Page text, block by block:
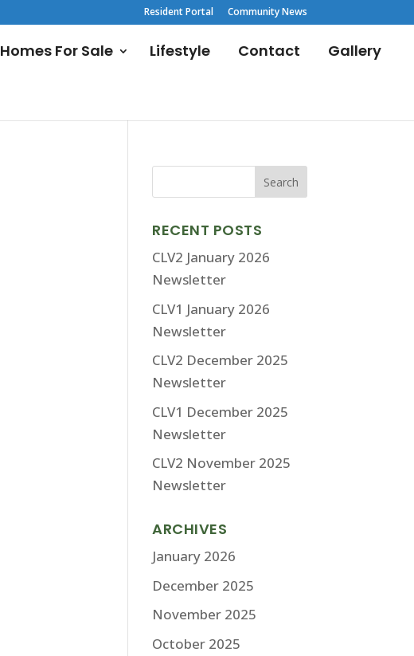
Resident Portal Community News
Homes For Sale Lifestyle Contact Gallery
RECENT POSTS
CLV2 January 2026
Newsletter
CLV1 January 2026
Newsletter
CLV2 December 2025
Newsletter
CLV1 December 2025
Newsletter
CLV2 November 2025
Newsletter
ARCHIVES
January 2026
December 2025
November 2025
October 2025